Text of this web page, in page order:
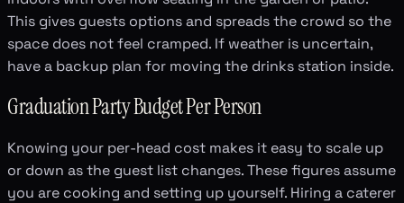
This gives guests options and spreads the crowd so the
space does not feel cramped. If weather is uncertain,
have a backup plan for moving the drinks station inside.
Graduation Party Budget Per Person
Knowing your per-head cost makes it easy to scale up
or down as the guest list changes. These figures assume
you are cooking and setting up yourself. Hiring a caterer